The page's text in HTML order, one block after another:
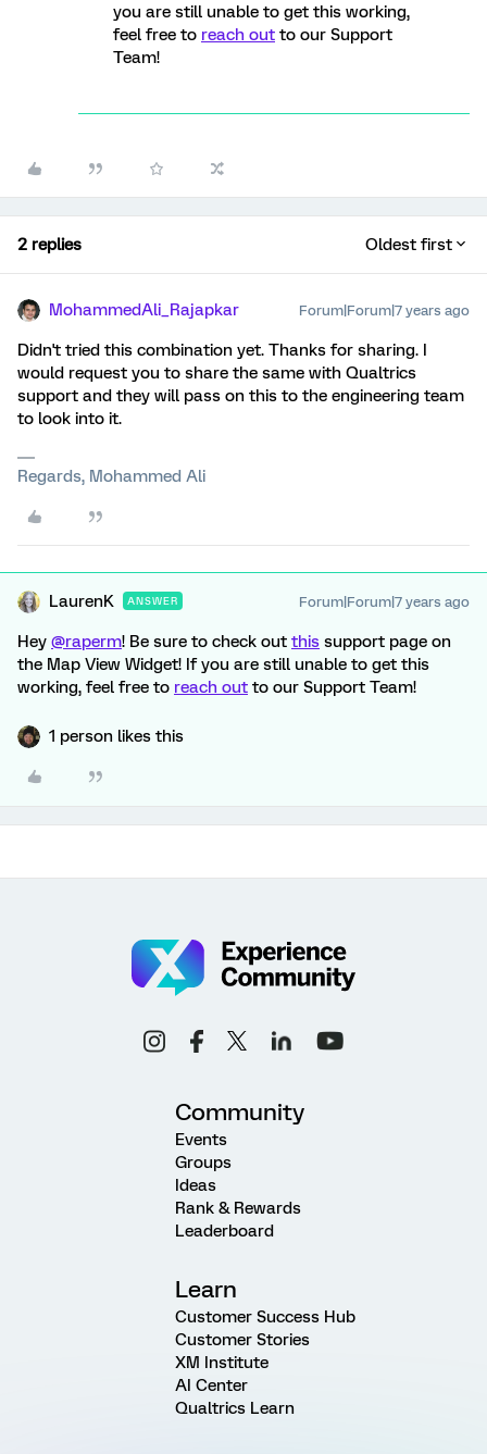
you are still unable to get this working,
feel free to reach out to our Support
Team!
2 replies Oldest first
MohammedAli_Rajapkar Forum|Forum|7 years ago
Didn't tried this combination yet. Thanks for sharing. I
would request you to share the same with Qualtrics
support and they will pass on this to the engineering team
to look into it.
Regards, Mohammed Ali
LaurenK ANSWER Forum|Forum|7 years ago
Hey @raperm! Be sure to check out this support page on
the Map View Widget! If you are still unable to get this
working, feel free to reach out to our Support Team!
1 person likes this
Community
Events
Groups
Ideas
Rank & Rewards
Leaderboard
Learn
Customer Success Hub
Customer Stories
XM Institute
AI Center
Qualtrics Learn